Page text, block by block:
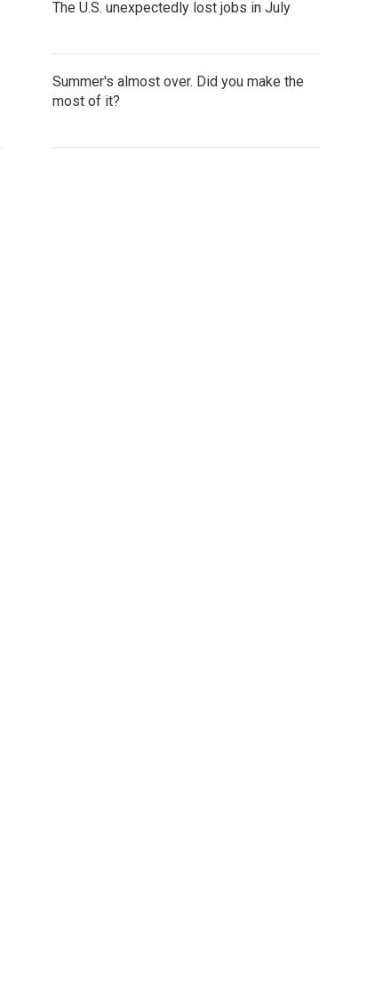
The U.S. unexpectedly lost jobs in July
Summer's almost over. Did you make the
most of it?